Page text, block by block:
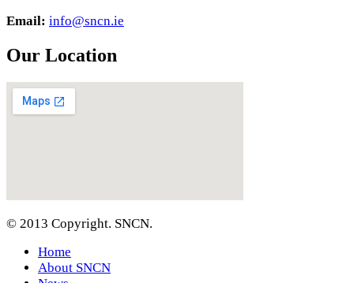
Email: info@sncn.ie
Our Location
© 2013 Copyright. SNCN.
Home
About SNCN